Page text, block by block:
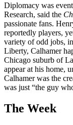
Diplomacy was
Research, said the
passionate fans.
reportedly players,
variety of odd jobs,
Liberty, Calhamer
Chicago suburb of
appear at his home,
Calhamer was the
was just “the guy
The Week